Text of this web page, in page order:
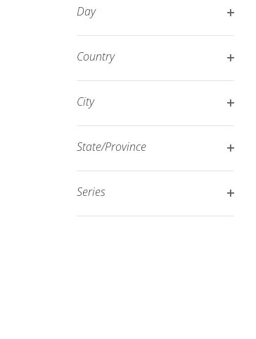
the
filtered
results.
Day
Country
City
State/Province
Series